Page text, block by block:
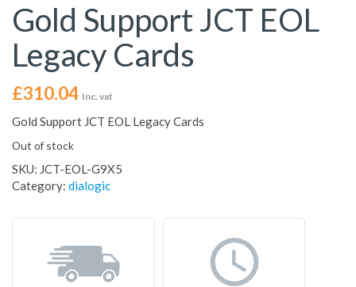
Gold Support JCT EOL
Legacy Cards
£310.04 Inc. vat
Gold Support JCT EOL Legacy Cards
Out of stock
SKU: JCT-EOL-G9X5
Category: dialogic